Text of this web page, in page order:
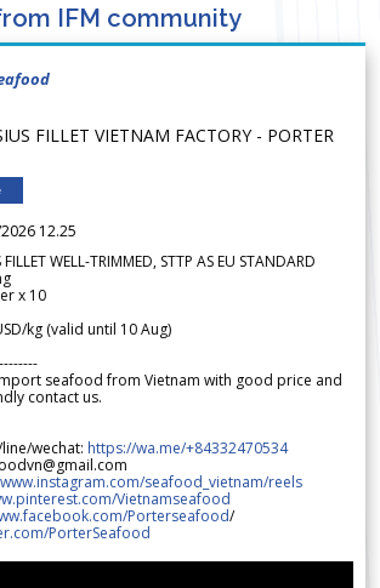
IFM community
FILLET VIETNAM FACTORY - PORTER
12.25
WELL-TRIMMED, STTP AS EU STANDARD
x 10
kg (valid until 10 Aug)
seafood from Vietnam with good price and
contact us.
wechat: https://wa.me/+84332470534
seafood_vietnam/reels
Vietnamseafood
Porterseafood/
PorterSeafood